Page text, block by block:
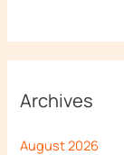
Archives
August 2026